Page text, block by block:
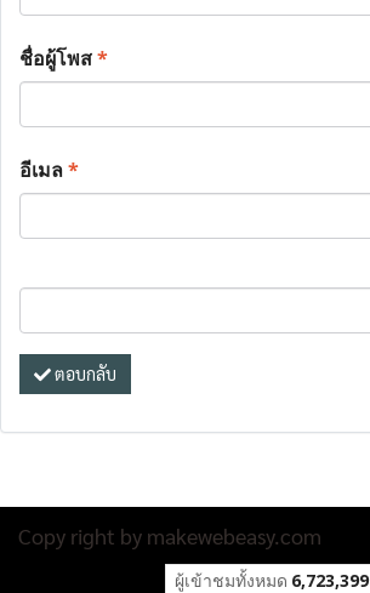
ชื่อผู้โพส*
อีเมล*
ตอบกลับ
Copy right by makewebeasy.com
ผู้เข้าชมทั้งหมด 6,723,399